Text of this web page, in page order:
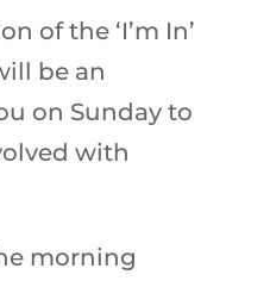
of the ‘I’m In’
be an
on Sunday to
with
morning